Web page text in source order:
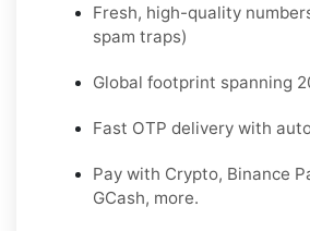
Fresh, high-quality
spam traps)
Global footprint spanning
Fast OTP delivery with
Pay with Crypto, Binance
GCash, more.